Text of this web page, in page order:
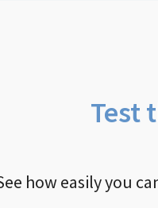
Test
how easily you